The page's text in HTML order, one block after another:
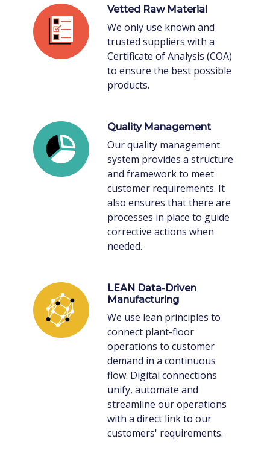
Vetted Raw Material
We only use known and
trusted suppliers with a
Certificate of Analysis (COA)
to ensure the best possible
products.
Quality Management
Our quality management
system provides a structure
and framework to meet
customer requirements. It
also ensures that there are
processes in place to guide
corrective actions when
needed.
LEAN Data-Driven
Manufacturing
We use lean principles to
connect plant-floor
operations to customer
demand in a continuous
flow. Digital connections
unify, automate and
streamline our operations
with a direct link to our
customers' requirements.